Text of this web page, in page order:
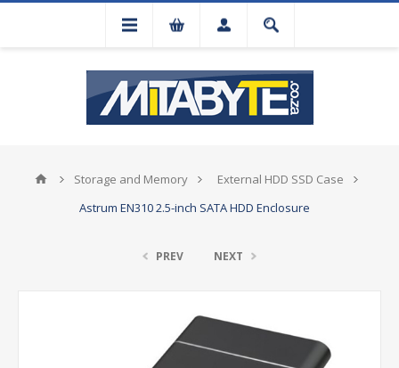
Storage and Memory
External HDD SSD Case
Astrum EN310 2.5-inch SATA HDD Enclosure
PREV NEXT